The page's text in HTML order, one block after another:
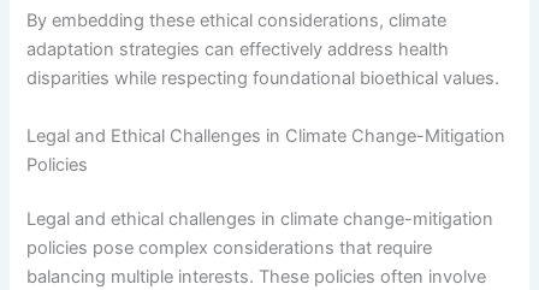
By embedding these ethical considerations, climate
adaptation strategies can effectively address health
disparities while respecting foundational bioethical values.
Legal and Ethical Challenges in Climate Change-Mitigation
Policies
Legal and ethical challenges in climate change-mitigation
policies pose complex considerations that require
balancing multiple interests. These policies often involve